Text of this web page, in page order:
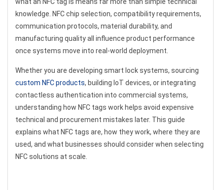
knowledge. NFC chip selection, compatibility requirements,
communication protocols, material durability, and
manufacturing quality all influence product performance
once systems move into real-world deployment.
Whether you are developing smart lock systems, sourcing
custom NFC products, building IoT devices, or integrating
contactless authentication into commercial systems,
understanding how NFC tags work helps avoid expensive
technical and procurement mistakes later. This guide
explains what NFC tags are, how they work, where they are
used, and what businesses should consider when selecting
NFC solutions at scale.